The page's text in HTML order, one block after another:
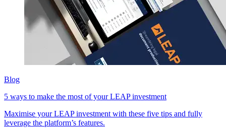
Blog
5 ways to make the most of your LEAP investment
Maximise your LEAP investment with these five tips and fully
leverage the platform’s features.